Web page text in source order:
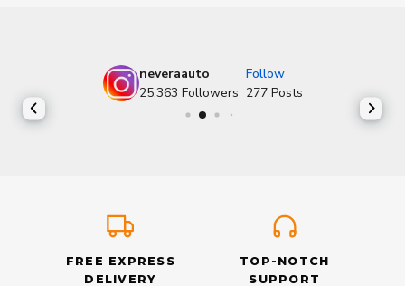
neveraauto
Follow
25,363 Followers 277 Posts
FREE EXPRESS
DELIVERY
TOP-NOTCH
SUPPORT